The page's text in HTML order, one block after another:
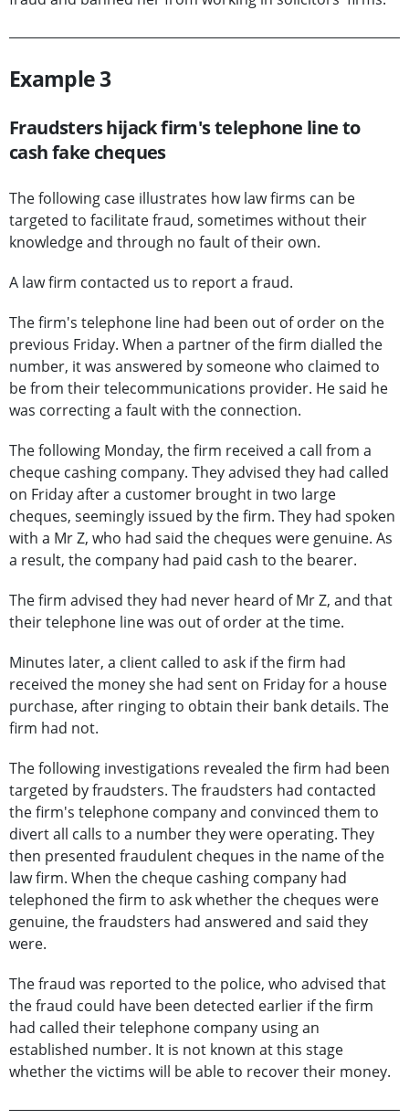
Example 3
Fraudsters hijack firm's telephone line to
cash fake cheques
The following case illustrates how law firms can be
targeted to facilitate fraud, sometimes without their
knowledge and through no fault of their own.
A law firm contacted us to report a fraud.
The firm's telephone line had been out of order on the
previous Friday. When a partner of the firm dialled the
number, it was answered by someone who claimed to
be from their telecommunications provider. He said he
was correcting a fault with the connection.
The following Monday, the firm received a call from a
cheque cashing company. They advised they had called
on Friday after a customer brought in two large
cheques, seemingly issued by the firm. They had spoken
with a Mr Z, who had said the cheques were genuine. As
a result, the company had paid cash to the bearer.
The firm advised they had never heard of Mr Z, and that
their telephone line was out of order at the time.
Minutes later, a client called to ask if the firm had
received the money she had sent on Friday for a house
purchase, after ringing to obtain their bank details. The
firm had not.
The following investigations revealed the firm had been
targeted by fraudsters. The fraudsters had contacted
the firm's telephone company and convinced them to
divert all calls to a number they were operating. They
then presented fraudulent cheques in the name of the
law firm. When the cheque cashing company had
telephoned the firm to ask whether the cheques were
genuine, the fraudsters had answered and said they
were.
The fraud was reported to the police, who advised that
the fraud could have been detected earlier if the firm
had called their telephone company using an
established number. It is not known at this stage
whether the victims will be able to recover their money.